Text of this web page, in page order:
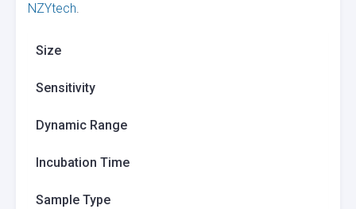
NZYtech.
Size
Sensitivity
Dynamic Range
Incubation Time
Sample Type